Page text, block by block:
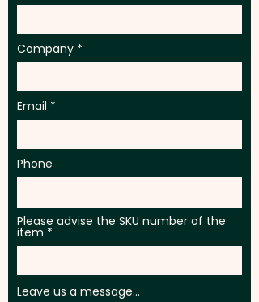
Company
Email
Phone
Please advise the SKU number of the
item
Leave us a message...